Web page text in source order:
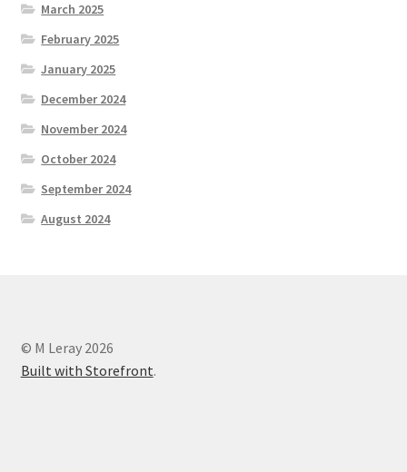
March 2025
February 2025
January 2025
December 2024
November 2024
October 2024
September 2024
August 2024
© M Leray 2026
Built with Storefront.